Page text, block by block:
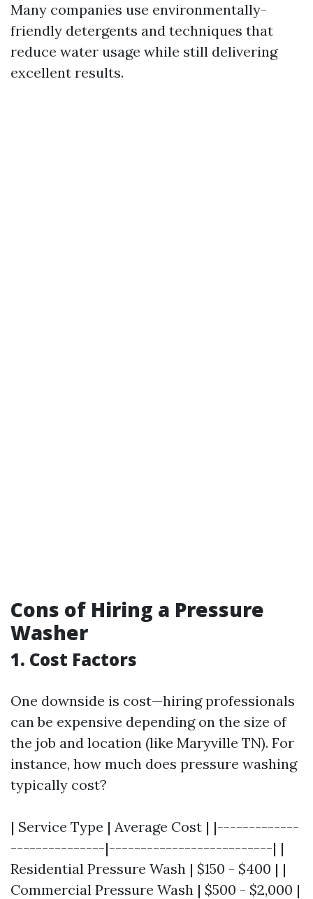
Many companies use environmentally-
friendly detergents and techniques that
reduce water usage while still delivering
excellent results.
Cons of Hiring a Pressure
Washer
1. Cost Factors
One downside is cost—hiring professionals
can be expensive depending on the size of
the job and location (like Maryville TN). For
instance, how much does pressure washing
typically cost?
| Service Type | Average Cost | |-------------
---------------|--------------------------| |
Residential Pressure Wash | $150 - $400 | |
Commercial Pressure Wash | $500 - $2,000 |